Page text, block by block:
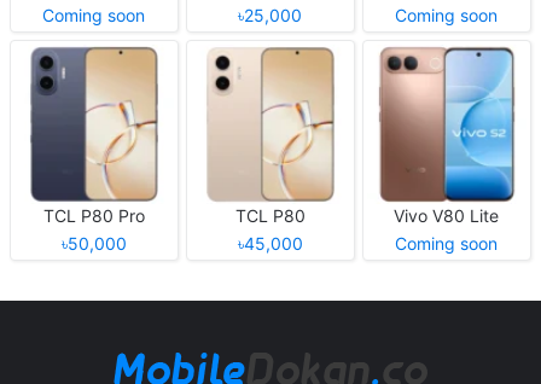
Coming soon
৳25,000
Coming soon
TCL P80 Pro
৳50,000
TCL P80
৳45,000
Vivo V80 Lite
Coming soon